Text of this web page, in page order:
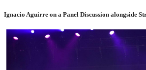
Ignacio Aguirre on a Panel Discussion alongside